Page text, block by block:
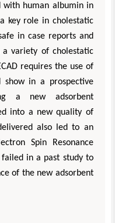
with human albumin in
key role in cholestatic
in case reports and
variety of cholestatic
requires the use of
show in a prospective
a new adsorbent
into a new quality of
also led to an
Spin Resonance
failed in a past study to
of the new adsorbent